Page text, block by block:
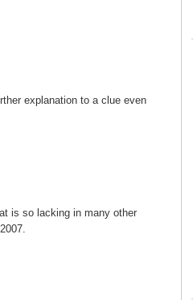
explanation to a clue even
is so lacking in many other